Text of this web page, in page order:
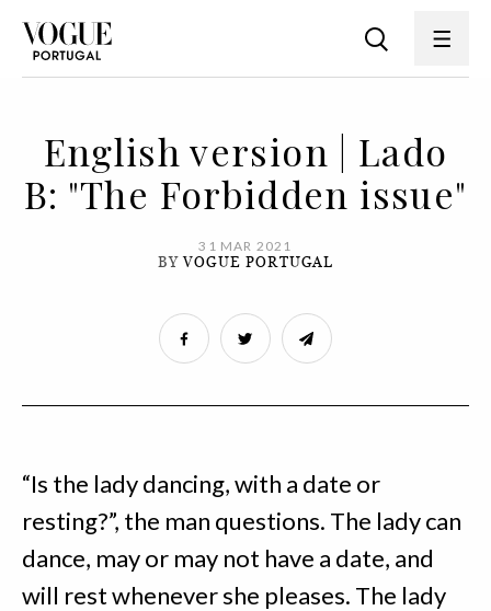
English version | Lado
B: "The Forbidden issue"
31 MAR 2021
BYVOGUE PORTUGAL
“Is the lady dancing, with a date or
resting?”, the man questions. The lady can
dance, may or may not have a date, and
will rest whenever she pleases. The lady